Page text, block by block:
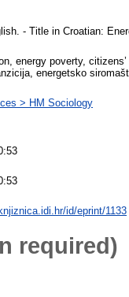
- Title in Croatian:
energy poverty,
energetsko
> HM Sociology
id/eprint/1133
required)